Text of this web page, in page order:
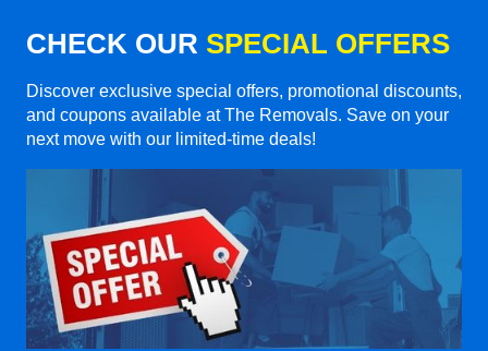
CHECK OUR SPECIAL OFFERS
Discover exclusive special offers, promotional discounts,
and coupons available at The Removals. Save on your
next move with our limited-time deals!